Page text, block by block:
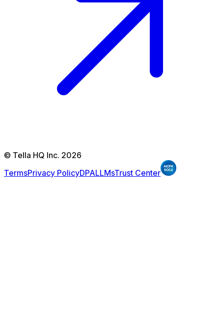
© Tella HQ Inc. 2026
TermsPrivacy PolicyDPALLMsTrust Center